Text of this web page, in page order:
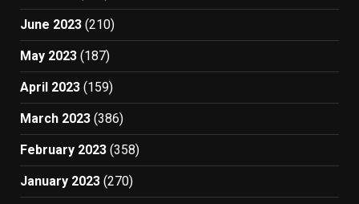
June 2023 (210)
May 2023 (187)
April 2023 (159)
March 2023 (386)
February 2023 (358)
January 2023 (270)